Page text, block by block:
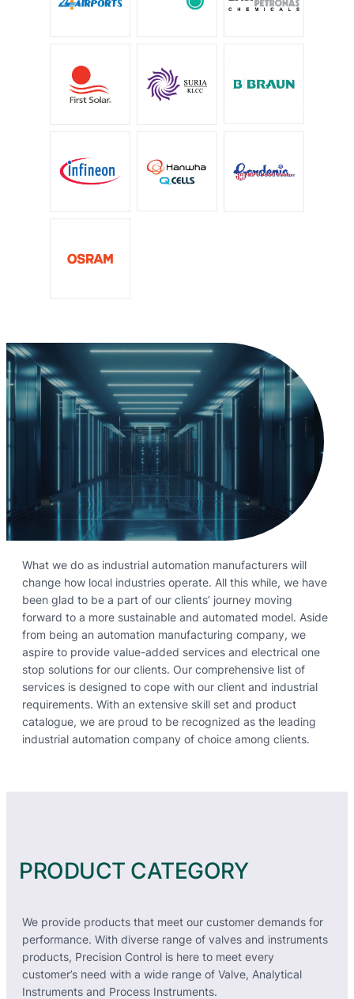
What we do as industrial automation manufacturers will
change how local industries operate. All this while, we have
been glad to be a part of our clients’ journey moving
forward to a more sustainable and automated model. Aside
from being an automation manufacturing company, we
aspire to provide value-added services and electrical one
stop solutions for our clients. Our comprehensive list of
services is designed to cope with our client and industrial
requirements. With an extensive skill set and product
catalogue, we are proud to be recognized as the leading
industrial automation company of choice among clients.
PRODUCT CATEGORY
We provide products that meet our customer demands for
performance. With diverse range of valves and instruments
products, Precision Control is here to meet every
customer’s need with a wide range of Valve, Analytical
Instruments and Process Instruments.